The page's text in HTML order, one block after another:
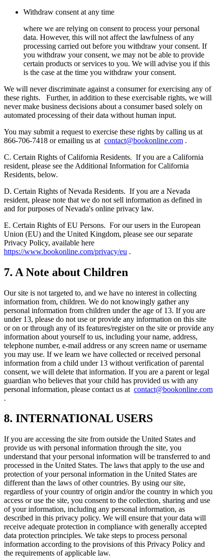
Withdraw consent at any time
where we are relying on consent to process your personal
data. However, this will not affect the lawfulness of any
processing carried out before you withdraw your consent. If
you withdraw your consent, we may not be able to provide
certain products or services to you. We will advise you if this
is the case at the time you withdraw your consent.
We will never discriminate against a consumer for exercising any of
these rights. Further, in addition to these exercisable rights, we will
never make business decisions about a consumer based solely on
automated processing of their data without human input.
You may submit a request to exercise these rights by calling us at
866-706-7418 or emailing us at contact@bookonline.com .
C. Certain Rights of California Residents. If you are a California
resident, please see the Additional Information for California
Residents, below.
D. Certain Rights of Nevada Residents. If you are a Nevada
resident, please note that we do not sell information as defined in
and for purposes of Nevada's online privacy law.
E. Certain Rights of EU Persons. For our users in the European
Union (EU) and the United Kingdom, please see our separate
Privacy Policy, available here
https://www.bookonline.com/privacy/eu .
7. A Note about Children
Our site is not targeted to, and we have no interest in collecting
information from, children. We do not knowingly gather any
personal information from children under the age of 13. If you are
under 13, please do not use or provide any information on this site
or on or through any of its features/register on the site or provide any
information about yourself to us, including your name, address,
telephone number, e-mail address or any screen name or username
you may use. If we learn we have collected or received personal
information from a child under 13 without verification of parental
consent, we will delete that information. If you are a parent or legal
guardian who believes that your child has provided us with any
personal information, please contact us at contact@bookonline.com
.
8. INTERNATIONAL USERS
If you are accessing the site from outside the United States and
provide us with personal information through the site, you
understand that your personal information will be transferred to and
processed in the United States. The laws that apply to the use and
protection of your personal information in the United States are
different than the laws of other countries. By using our site,
regardless of your country of origin and/or the country in which you
access or use the site, you consent to the collection, sharing and use
of your information, including any personal information, as
described in this privacy policy. We will ensure that your data will
receive adequate protection in compliance with generally accepted
data protection principles. We take steps to process personal
information according to the provisions of this Privacy Policy and
the requirements of applicable law.